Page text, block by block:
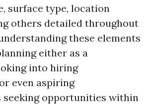
surface type, location
others detailed throughout
these elements
either as a
into hiring
even aspiring
seeking opportunities within